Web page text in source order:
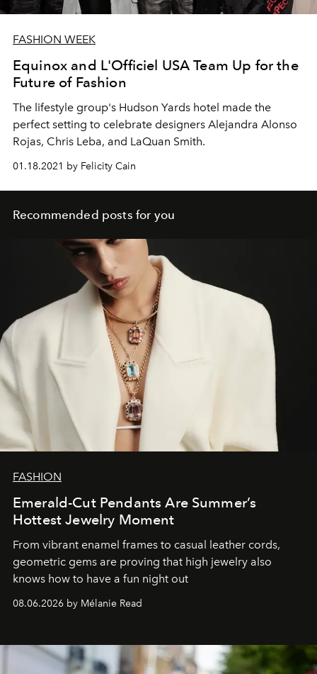
FASHION WEEK
Equinox and L'Officiel USA Team Up for the
Future of Fashion
The lifestyle group's Hudson Yards hotel made the
perfect setting to celebrate designers Alejandra Alonso
Rojas, Chris Leba, and LaQuan Smith.
01.18.2021 by Felicity Cain
Recommended posts for you
FASHION
Emerald-Cut Pendants Are Summer’s
Hottest Jewelry Moment
From vibrant enamel frames to casual leather cords,
geometric gems are proving that high jewelry also
knows how to have a fun night out
08.06.2026 by Mélanie Read